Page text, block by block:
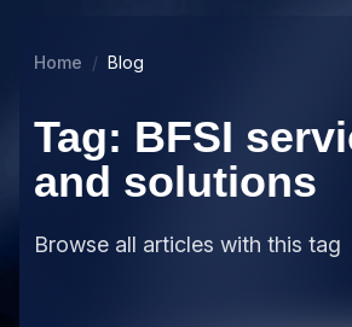
Home Blog
Tag: BFSI
and solutions
Browse all articles with this tag